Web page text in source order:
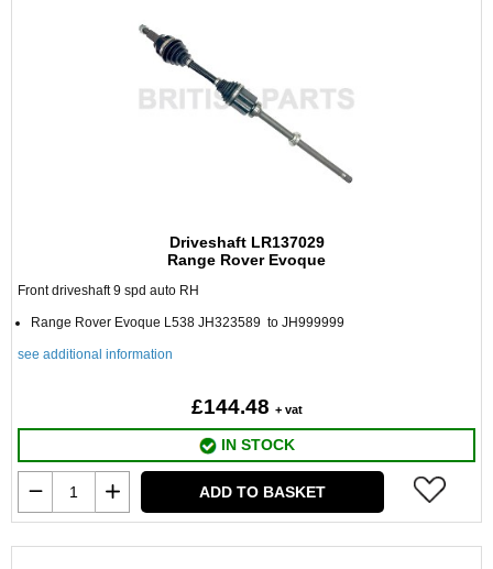
Driveshaft LR137029
Range Rover Evoque
Front driveshaft 9 spd auto RH
Range Rover Evoque L538 JH323589 to JH999999
see additional information
£144.48 + vat
IN STOCK
ADD TO BASKET